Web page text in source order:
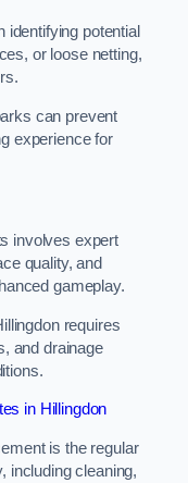
identifying potential
or loose netting,
can prevent
experience for
involves expert
quality, and
gameplay.
requires
and drainage
in Hillingdon
is the regular
including cleaning,